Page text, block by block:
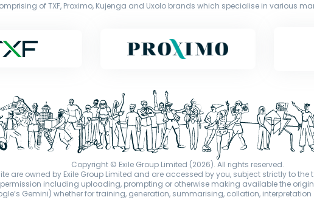
of TXF, Proximo, Kujenga and Uxolo brands which specialise in various
Copyright © Exile Group Limited (2026). All rights reserved.
are owned by Exile Group Limited and are accessed by you, subject strictly to
including uploading, prompting or otherwise making available the
Gemini) whether for training, generation, summarising, collation, interpretation